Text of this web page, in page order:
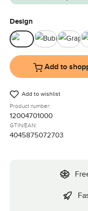
Select
Design
Black Bubble
Add to
Add to wishlist
Product number:
12004701000
GTIN/EAN:
4045875072703